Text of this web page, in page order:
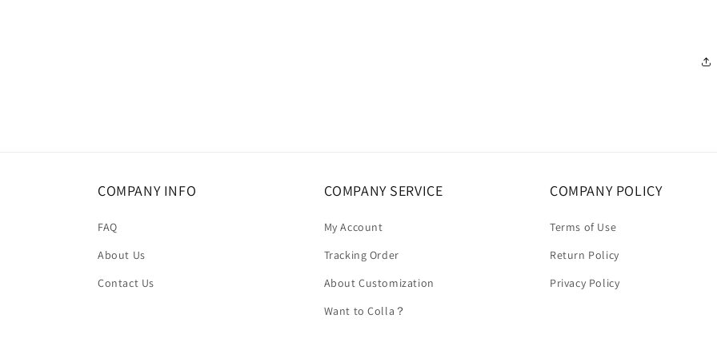
COMPANY INFO
FAQ
About Us
Contact Us
COMPANY SERVICE
My Account
Tracking Order
About Customization
Want to Colla？
COMPANY POLICY
Terms of Use
Return Policy
Privacy Policy